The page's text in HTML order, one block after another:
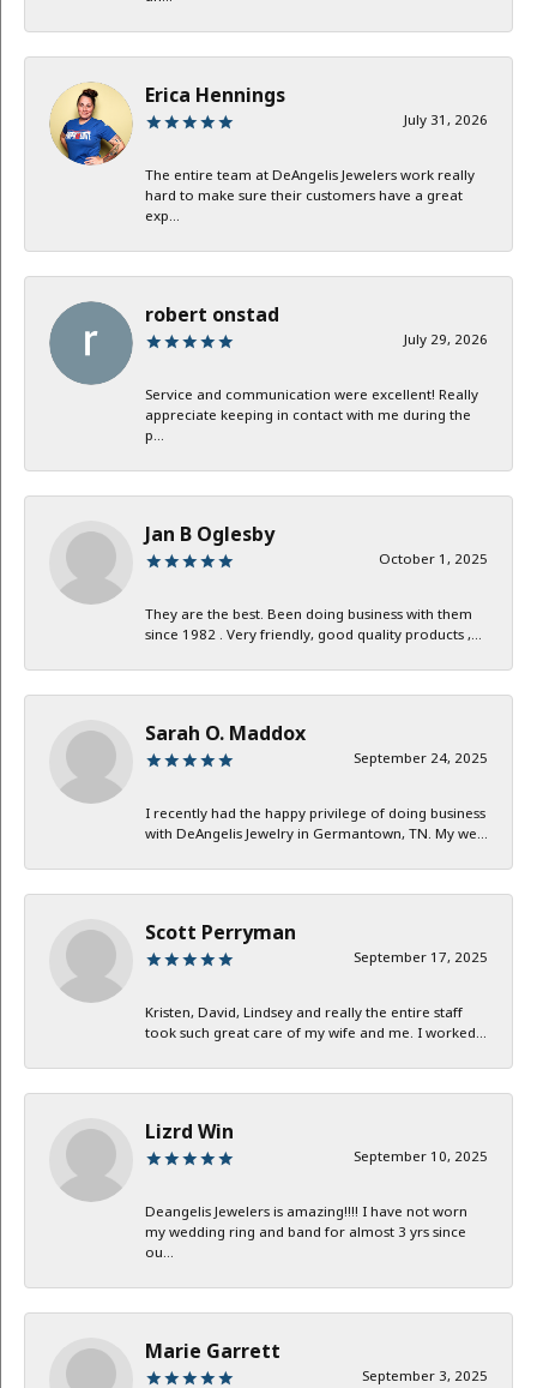
Erica Hennings
July 31, 2026
The entire team at DeAngelis Jewelers work really
hard to make sure their customers have a great
exp...
robert onstad
July 29, 2026
Service and communication were excellent! Really
appreciate keeping in contact with me during the
p...
Jan B Oglesby
October 1, 2025
They are the best. Been doing business with them
since 1982 . Very friendly, good quality products ,...
Sarah O. Maddox
September 24, 2025
I recently had the happy privilege of doing business
with DeAngelis Jewelry in Germantown, TN. My we...
Scott Perryman
September 17, 2025
Kristen, David, Lindsey and really the entire staff
took such great care of my wife and me. I worked...
Lizrd Win
September 10, 2025
Deangelis Jewelers is amazing!!!! I have not worn
my wedding ring and band for almost 3 yrs since
ou...
Marie Garrett
September 3, 2025